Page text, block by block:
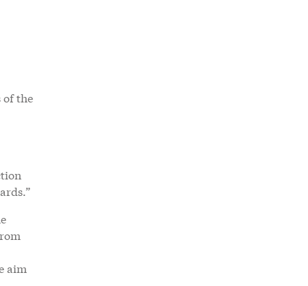
of the
aim